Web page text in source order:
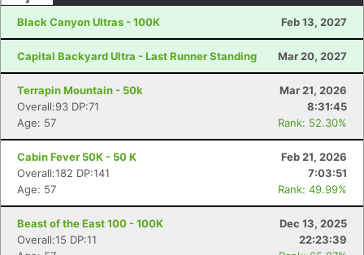
Black Canyon Ultras - 100K Feb 13, 2027
Capital Backyard Ultra - Last Runner Standing Mar 20, 2027
Terrapin Mountain - 50k
Mar 21, 2026
Overall:93 DP:71
8:31:45
Age: 57
Rank: 52.30%
Cabin Fever 50K - 50 K
Feb 21, 2026
Overall:182 DP:141
7:03:51
Age: 57
Rank: 49.99%
Beast of the East 100 - 100K
Dec 13, 2025
Overall:15 DP:11
22:23:39